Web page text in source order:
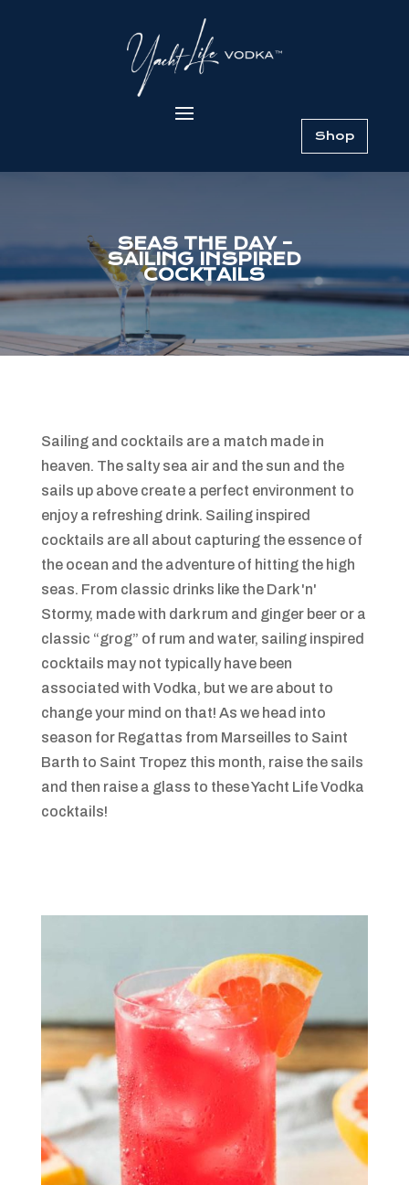
Shop
SEAS THE DAY –
SAILING INSPIRED
COCKTAILS
Sailing and cocktails are a match made in
heaven. The salty sea air and the sun and the
sails up above create a perfect environment to
enjoy a refreshing drink. Sailing inspired
cocktails are all about capturing the essence of
the ocean and the adventure of hitting the high
seas. From classic drinks like the Dark 'n'
Stormy, made with dark rum and ginger beer or a
classic “grog” of rum and water, sailing inspired
cocktails may not typically have been
associated with Vodka, but we are about to
change your mind on that! As we head into
season for Regattas from Marseilles to Saint
Barth to Saint Tropez this month, raise the sails
and then raise a glass to these Yacht Life Vodka
cocktails!